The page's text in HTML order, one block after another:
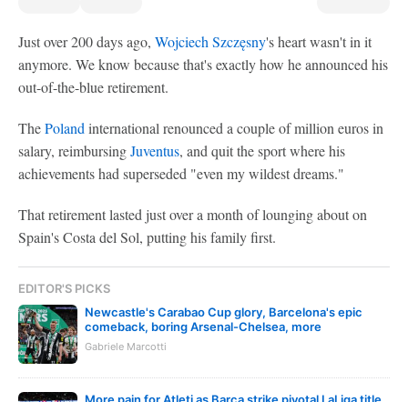
Just over 200 days ago, Wojciech Szczęsny's heart wasn't in it
anymore. We know because that's exactly how he announced his
out-of-the-blue retirement.
ThePoland international renounced a couple of million euros in
salary, reimbursingJuventus, and quit the sport where his
achievements had superseded "even my wildest dreams."
That retirement lasted just over a month of lounging about on
Spain's Costa del Sol, putting his family first.
EDITOR'S PICKS
Newcastle's Carabao Cup glory, Barcelona's epic
comeback, boring Arsenal-Chelsea, more
Gabriele Marcotti